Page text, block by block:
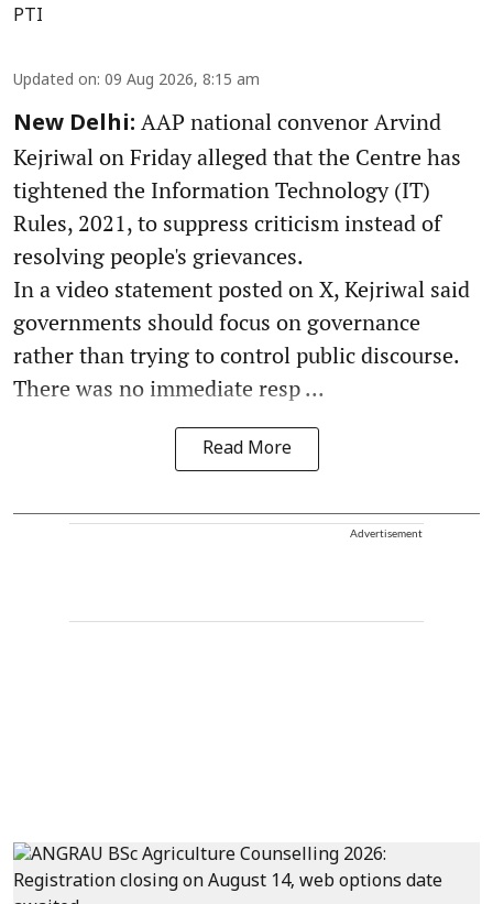
PTI
Updated on: 09 Aug 2026, 8:15 am
New Delhi: AAP national convenor Arvind
Kejriwal on Friday alleged that the Centre has
tightened the Information Technology (IT)
Rules, 2021, to suppress criticism instead of
resolving people's grievances.
In a video statement posted on X, Kejriwal said
governments should focus on governance
rather than trying to control public discourse.
There was no immediate resp ...
Read More
Advertisement